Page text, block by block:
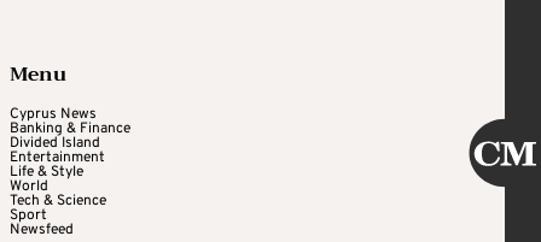
Menu
Cyprus News
Banking & Finance
Divided Island
Entertainment
Life & Style
World
Tech & Science
Sport
Newsfeed